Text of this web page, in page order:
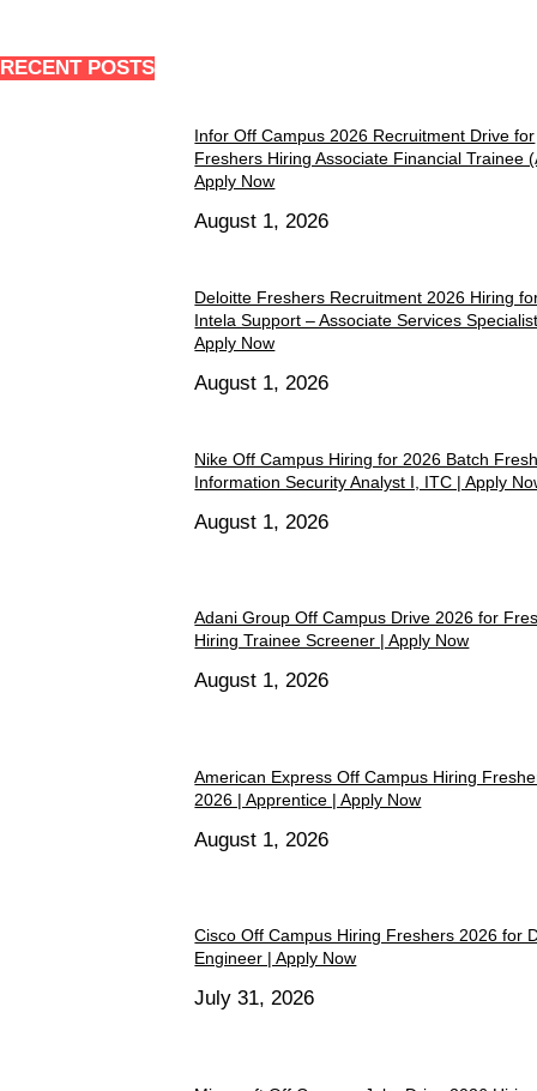
RECENT POSTS
Infor Off Campus 2026 Recruitment Drive for
Freshers Hiring Associate Financial Trainee
Apply Now
August 1, 2026
Deloitte Freshers Recruitment 2026 Hiring
Intela Support – Associate Services
Apply Now
August 1, 2026
Nike Off Campus Hiring for 2026 Batch
Information Security Analyst I, ITC | Apply
August 1, 2026
Adani Group Off Campus Drive 2026 for
Hiring Trainee Screener | Apply Now
August 1, 2026
American Express Off Campus Hiring
2026 | Apprentice | Apply Now
August 1, 2026
Cisco Off Campus Hiring Freshers 2026 for
Engineer | Apply Now
July 31, 2026